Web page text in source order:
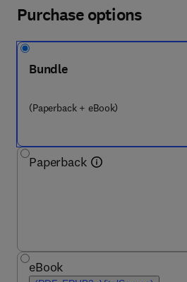
Purchase options
Bundle
(Paperback + eBook)
Paperback
eBook